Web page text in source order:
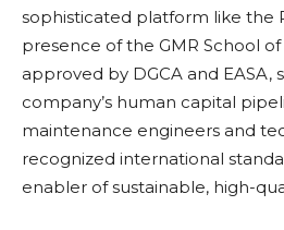
sophisticated platform like the
presence of the GMR School
approved by DGCA and EASA,
company’s human capital
maintenance engineers and
recognized international
enabler of sustainable, high-